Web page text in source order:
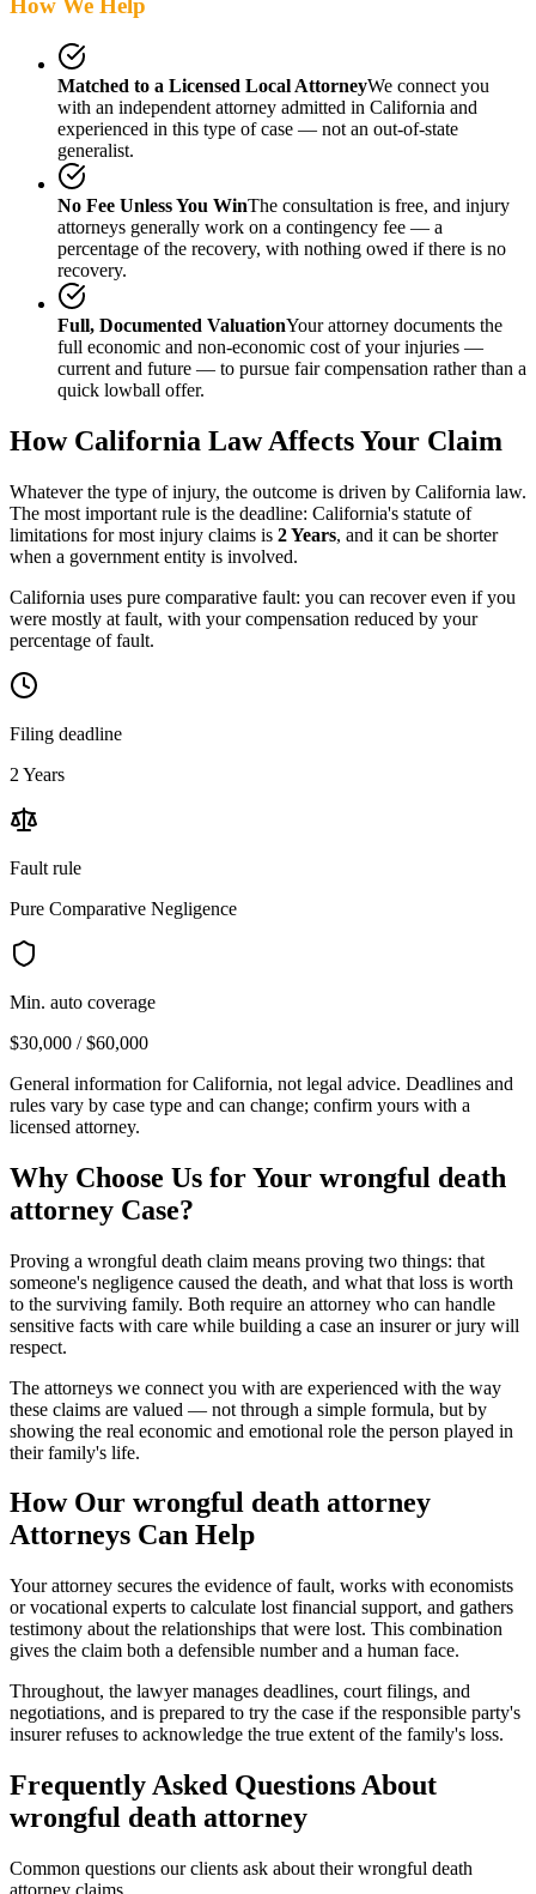
How We Help
Matched to a Licensed Local AttorneyWe connect you
with an independent attorney admitted in California and
experienced in this type of case — not an out-of-state
generalist.
No Fee Unless You WinThe consultation is free, and injury
attorneys generally work on a contingency fee — a
percentage of the recovery, with nothing owed if there is no
recovery.
Full, Documented ValuationYour attorney documents the
full economic and non-economic cost of your injuries —
current and future — to pursue fair compensation rather than a
quick lowball offer.
How California Law Affects Your Claim
Whatever the type of injury, the outcome is driven by California law.
The most important rule is the deadline: California's statute of
limitations for most injury claims is 2 Years, and it can be shorter
when a government entity is involved.
California uses pure comparative fault: you can recover even if you
were mostly at fault, with your compensation reduced by your
percentage of fault.
Filing deadline
2 Years
Fault rule
Pure Comparative Negligence
Min. auto coverage
$30,000 / $60,000
General information forCalifornia, not legal advice. Deadlines and
rules vary by case type and can change; confirm yours with a
licensed attorney.
Why Choose Us for Your wrongful death
attorney Case?
Proving a wrongful death claim means proving two things: that
someone's negligence caused the death, and what that loss is worth
to the surviving family. Both require an attorney who can handle
sensitive facts with care while building a case an insurer or jury will
respect.
The attorneys we connect you with are experienced with the way
these claims are valued — not through a simple formula, but by
showing the real economic and emotional role the person played in
their family's life.
How Our wrongful death attorney
Attorneys Can Help
Your attorney secures the evidence of fault, works with economists
or vocational experts to calculate lost financial support, and gathers
testimony about the relationships that were lost. This combination
gives the claim both a defensible number and a human face.
Throughout, the lawyer manages deadlines, court filings, and
negotiations, and is prepared to try the case if the responsible party's
insurer refuses to acknowledge the true extent of the family's loss.
Frequently Asked Questions About
wrongful death attorney
Common questions our clients ask about theirwrongful death